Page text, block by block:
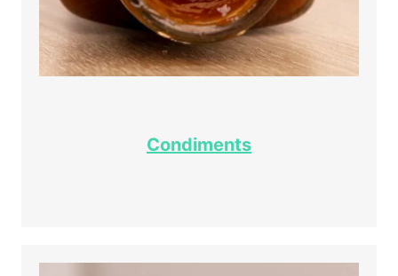
Condiments